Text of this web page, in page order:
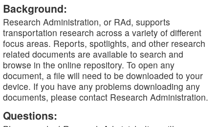
Background:
Research Administration, or RAd, supports
transportation research across a variety of different
focus areas. Reports, spotlights, and other research
related documents are available to search and
browse in the online repository. To open any
document, a file will need to be downloaded to your
device. If you have any problems downloading any
documents, please contact Research Administration.
Questions: